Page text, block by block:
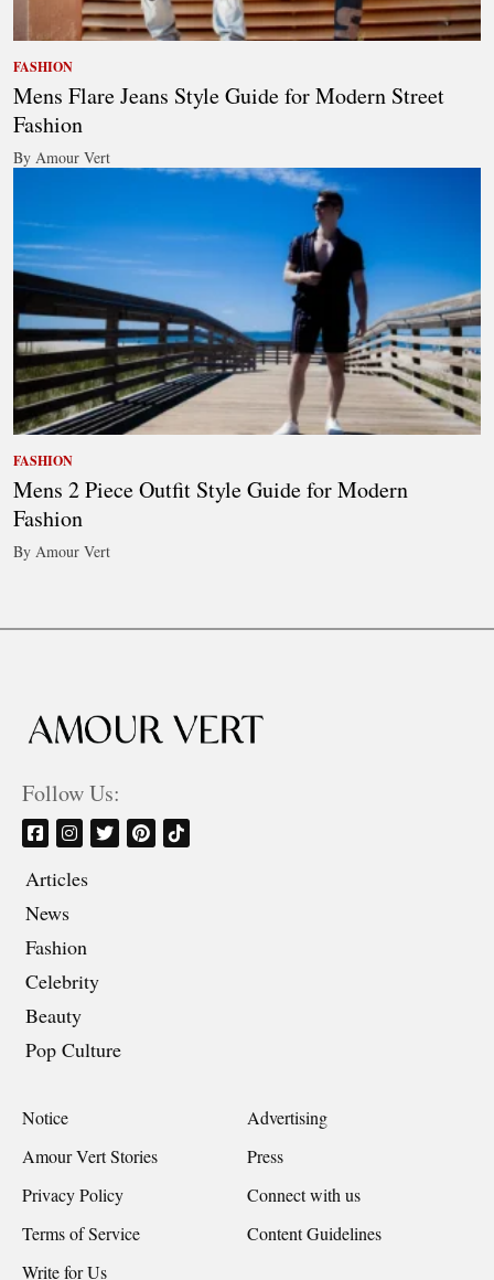
FASHION
Mens Flare Jeans Style Guide for Modern Street
Fashion
By Amour Vert
FASHION
Mens 2 Piece Outfit Style Guide for Modern
Fashion
By Amour Vert
Follow Us:
Articles
News
Fashion
Celebrity
Beauty
Pop Culture
Notice
Advertising
Amour Vert Stories
Press
Privacy Policy
Connect with us
Terms of Service
Content Guidelines
Write for Us